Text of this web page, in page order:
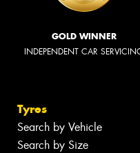
GOLD WINNER
INDEPENDENT CAR
Tyres
Search by Vehicle
Search by Size